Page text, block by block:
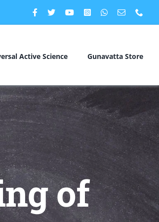
Active Science Gunavatta Store
of